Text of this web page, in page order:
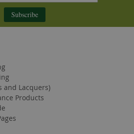
Subscribe
and Lacquers)
Products